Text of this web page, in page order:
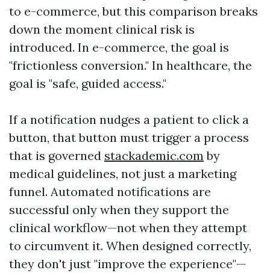
to e-commerce, but this comparison breaks
down the moment clinical risk is
introduced. In e-commerce, the goal is
"frictionless conversion." In healthcare, the
goal is "safe, guided access."
If a notification nudges a patient to click a
button, that button must trigger a process
that is governed stackademic.com by
medical guidelines, not just a marketing
funnel. Automated notifications are
successful only when they support the
clinical workflow—not when they attempt
to circumvent it. When designed correctly,
they don't just "improve the experience"—